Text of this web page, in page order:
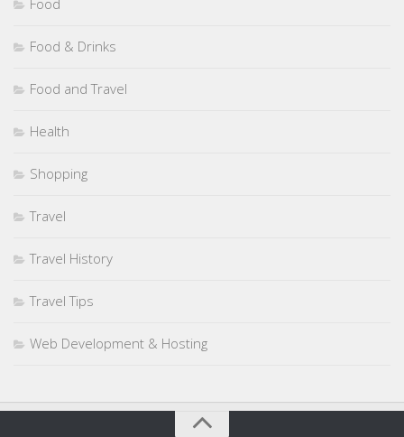
Food
Food & Drinks
Food and Travel
Health
Shopping
Travel
Travel History
Travel Tips
Web Development & Hosting